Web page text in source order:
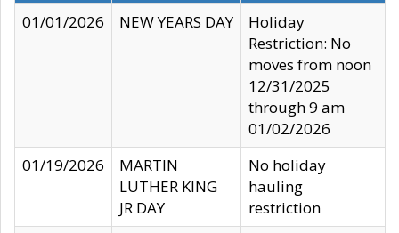
01/01/2026
NEW YEARS DAY
Holiday
Restriction: No
moves from noon
12/31/2025
through 9 am
01/02/2026
01/19/2026
MARTIN
LUTHER KING
JR DAY
No holiday
hauling
restriction